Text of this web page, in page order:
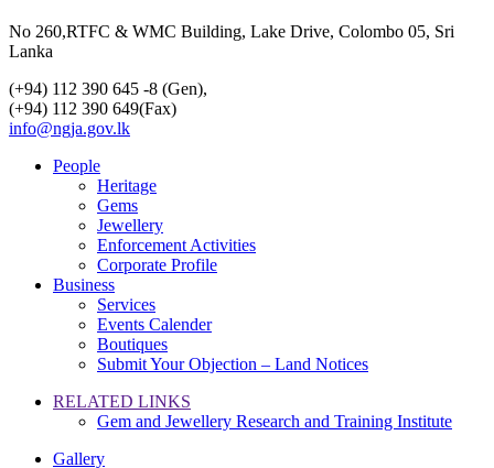
No 260,RTFC & WMC Building, Lake Drive, Colombo 05, Sri
Lanka
(+94) 112 390 645 -8 (Gen),
(+94) 112 390 649(Fax)
info@ngja.gov.lk
People
Heritage
Gems
Jewellery
Enforcement Activities
Corporate Profile
Business
Services
Events Calender
Boutiques
Submit Your Objection – Land Notices
RELATED LINKS
Gem and Jewellery Research and Training Institute
Gallery